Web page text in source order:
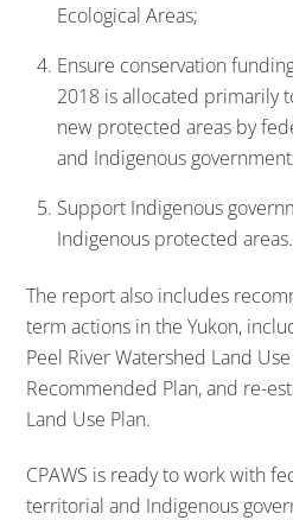
Ecological Areas;
Ensure conservation
2018 is allocated primarily
new protected areas by
and Indigenous
Support Indigenous
Indigenous protected areas.
The report also includes
term actions in the Yukon,
Peel River Watershed Land Use
Recommended Plan, and re-
Land Use Plan.
CPAWS is ready to work with
territorial and Indigenous